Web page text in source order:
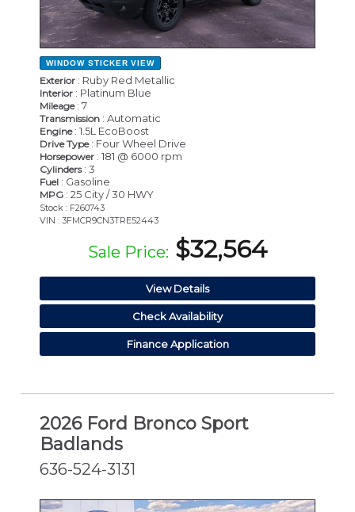
WINDOW STICKER VIEW
Exterior : Ruby Red Metallic
Interior : Platinum Blue
Mileage: 7
Transmission : Automatic
Engine: 1.5L EcoBoost
Drive Type: Four Wheel Drive
Horsepower : 181 @ 6000 rpm
Cylinders: 3
Fuel : Gasoline
MPG : 25 City / 30 HWY
Stock : F260743
VIN : 3FMCR9CN3TRE52443
Sale Price: $32,564
View Details
Check Availability
Finance Application
2026 Ford Bronco Sport
Badlands
636-524-3131
NEW